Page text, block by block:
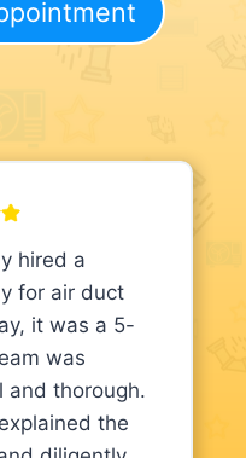
hired a
for air duct
it was a 5-
was
and thorough.
the